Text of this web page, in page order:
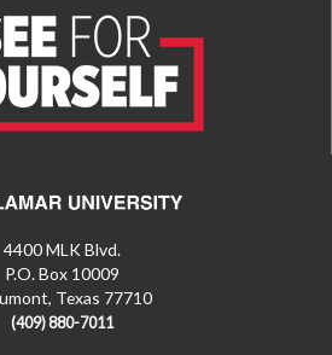
4400 MLK Blvd.
P.O. Box 10009
Texas 77710
(409) 880-7011